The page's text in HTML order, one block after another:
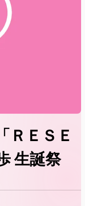
ＲＥＳＥ
生誕祭